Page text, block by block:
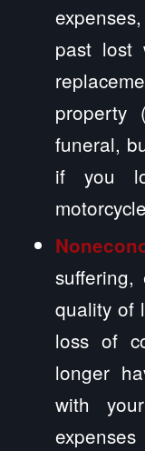
past lost
property
funeral,
if you
suffering,
quality of
loss of
longer
with